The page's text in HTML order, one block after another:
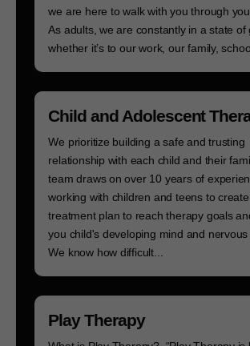
we are here to walk with you through
As adults, we are constantly in a state of
whether it’s to our work, our family,
Child and Adolescent
We prioritize building a safe and trusting
relationship with each child and their
team draws on over 10 years of
working with children and teens to
treatment plan to reach therapy goals
you child's developing mind and nervous
We know how difficult...
Play Therapy